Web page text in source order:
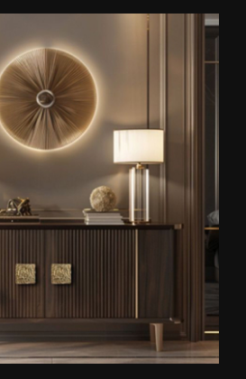
Or Console